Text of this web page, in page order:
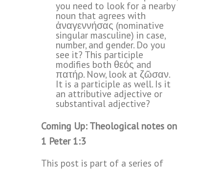
you need to look for a nearby
noun that agrees with
ἀναγεννήσας (nominative
singular masculine) in case,
number, and gender. Do you
see it? This participle
modifies both θεός and
πατήρ. Now, look at ζῶσαν.
It is a participle as well. Is it
an attributive adjective or
substantival adjective?
Coming Up: Theological notes on
1 Peter 1:3
This post is part of a series of